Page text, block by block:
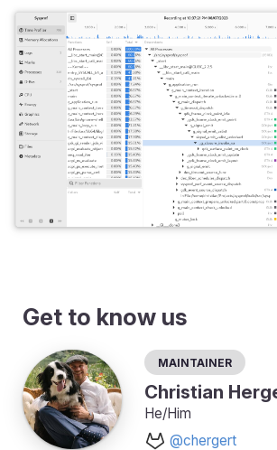
Get to know us
Maintainer
Christian
He/Him
@chergert